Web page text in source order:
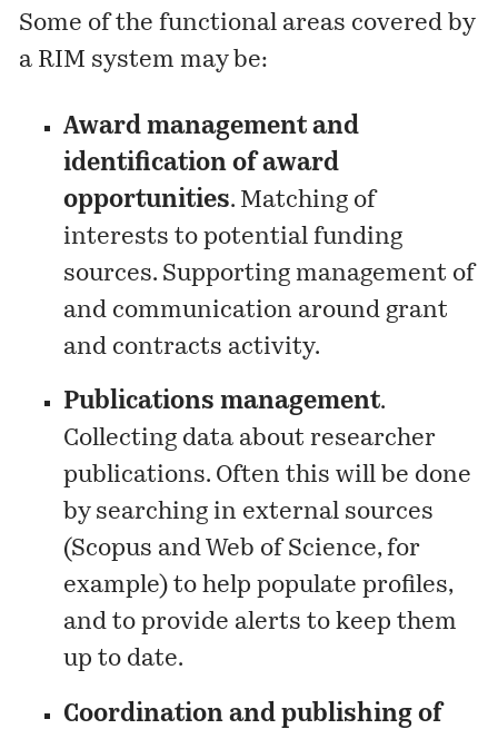
Some of the functional areas covered by
a RIM system may be:
Award management and
identification of award
opportunities. Matching of
interests to potential funding
sources. Supporting management of
and communication around grant
and contracts activity.
Publications management.
Collecting data about researcher
publications. Often this will be done
by searching in external sources
(Scopus and Web of Science, for
example) to help populate profiles,
and to provide alerts to keep them
up to date.
Coordination and publishing of